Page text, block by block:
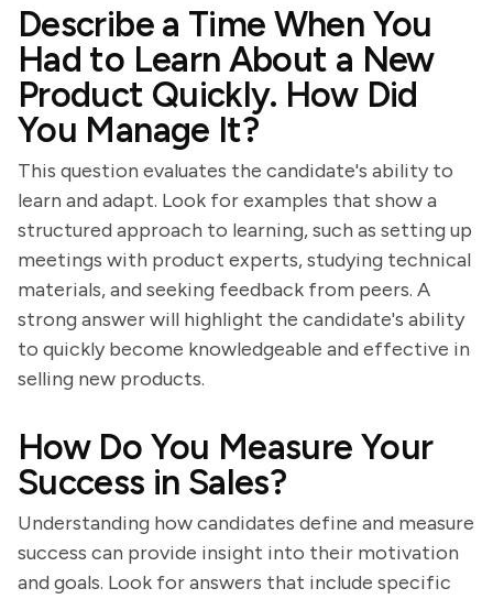
Describe a Time When You
Had to Learn About a New
Product Quickly. How Did
You Manage It?
This question evaluates the candidate's ability to
learn and adapt. Look for examples that show a
structured approach to learning, such as setting up
meetings with product experts, studying technical
materials, and seeking feedback from peers. A
strong answer will highlight the candidate's ability
to quickly become knowledgeable and effective in
selling new products.
How Do You Measure Your
Success in Sales?
Understanding how candidates define and measure
success can provide insight into their motivation
and goals. Look for answers that include specific